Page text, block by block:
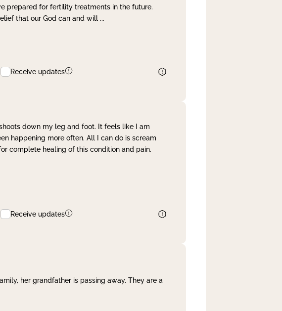
prepared for fertility treatments in the future.
that our God can and will ...
Receive updates
down my leg and foot. It feels like I am
happening more often. All I can do is scream
complete healing of this condition and pain.
Receive updates
her grandfather is passing away. They are a